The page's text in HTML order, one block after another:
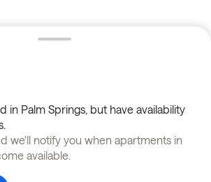
in Palm Springs, but have availability
we'll notify you when apartments in
available.